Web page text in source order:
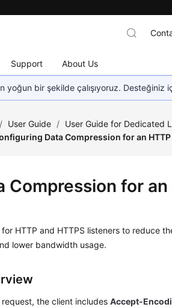
Support About Us
bir şekilde çalışıyoruz. Desteğiniz
/ User Guide / User Guide for Dedicated
Data Compression for an
Compression for an
HTTP and HTTPS listeners to reduce
lower bandwidth usage.
request, the client includesAccept-